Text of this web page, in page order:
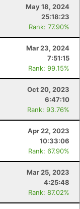
May 18, 2024
25:18:23
Rank: 77.90%
Mar 23, 2024
7:51:15
Rank: 99.15%
Oct 20, 2023
6:47:10
Rank: 93.76%
Apr 22, 2023
10:33:06
Rank: 67.90%
Mar 25, 2023
4:25:48
Rank: 87.02%